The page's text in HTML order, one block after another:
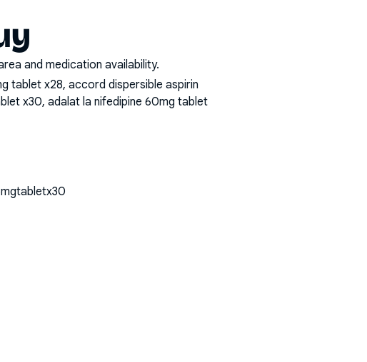
and medication availability.
tablet x28, accord dispersible aspirin
x30, adalat la nifedipine 60mg tablet